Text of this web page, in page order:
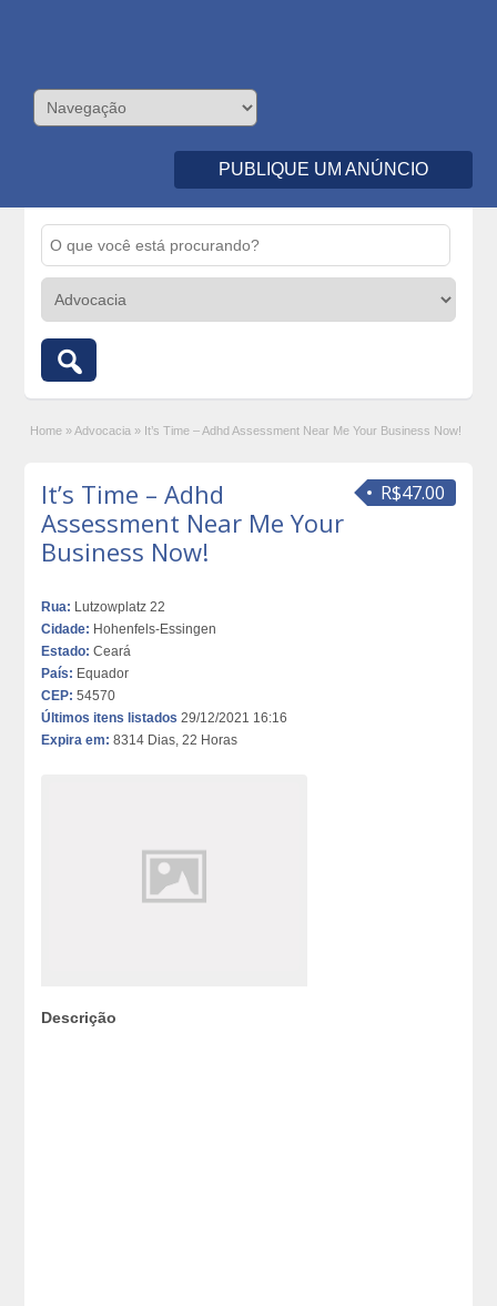
PUBLIQUE UM ANÚNCIO
Home » Advocacia » It’s Time – Adhd Assessment Near Me Your Business Now!
R$47.00
It’s Time – Adhd
Assessment Near Me Your
Business Now!
Rua: Lutzowplatz 22
Cidade: Hohenfels-Essingen
Estado: Ceará
País: Equador
CEP: 54570
Últimos itens listados 29/12/2021 16:16
Expira em: 8314 Dias, 22 Horas
Descrição